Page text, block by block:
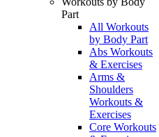
Part
All Workouts
by Body Part
Abs Workouts
& Exercises
Arms &
Shoulders
Workouts &
Exercises
Core Workouts